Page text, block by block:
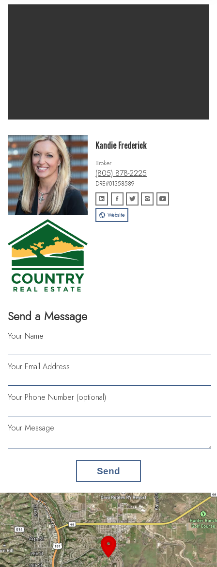
Send a Message
Your Name
Your Email Address
Your Phone Number (optional)
Your Message
Send
Kandie Frederick
Broker
(805) 878-2225
DRE#01358589
Website